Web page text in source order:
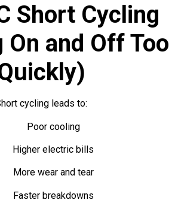
Short Cycling
On and Off Too
cycling leads to:
Poor cooling
Higher electric bills
More wear and tear
Faster breakdowns